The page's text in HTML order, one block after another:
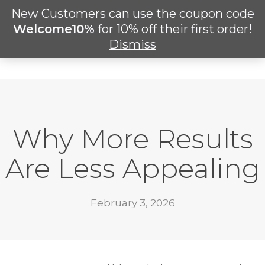
New Customers can use the coupon code
Welcome10% for 10% off their first order!
Dismiss
Skip
search
Why More Results
Are Less Appealing
February 3, 2026